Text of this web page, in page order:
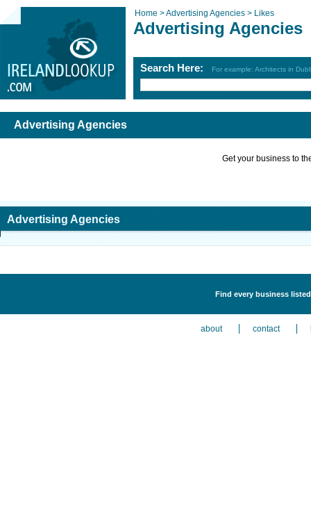
Home >Advertising Agencies > Likes
Advertising Agencies
Search Here: For example: Architects in
Advertising Agencies
Get your business to
Advertising Agencies
Find every business
about contact